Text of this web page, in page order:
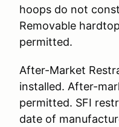
hoops do not
Removable
permitted.
After-Market
installed. After-
permitted. SFI
date of